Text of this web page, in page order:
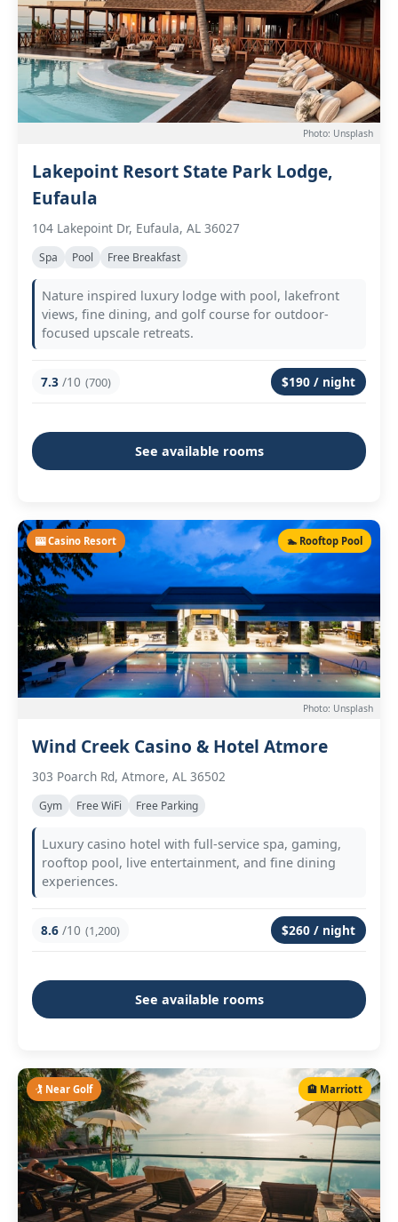
Photo: Unsplash
Lakepoint Resort State Park Lodge,
Eufaula
104 Lakepoint Dr, Eufaula, AL 36027
Spa Pool Free Breakfast
Nature inspired luxury lodge with pool, lakefront
views, fine dining, and golf course for outdoor-
focused upscale retreats.
7.3 /10 (700) $190 / night
See available rooms
🎰 Casino Resort 🏊 Rooftop Pool
Photo: Unsplash
Wind Creek Casino & Hotel Atmore
303 Poarch Rd, Atmore, AL 36502
Gym Free WiFi Free Parking
Luxury casino hotel with full-service spa, gaming,
rooftop pool, live entertainment, and fine dining
experiences.
8.6 /10 (1,200) $260 / night
See available rooms
🏌️ Near Golf 🏨 Marriott